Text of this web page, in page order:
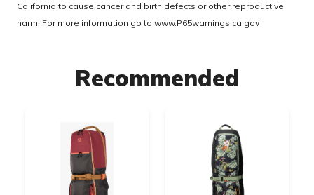
California to cause cancer and birth defects or other reproductive
harm. For more information go to www.P65warnings.ca.gov
Recommended